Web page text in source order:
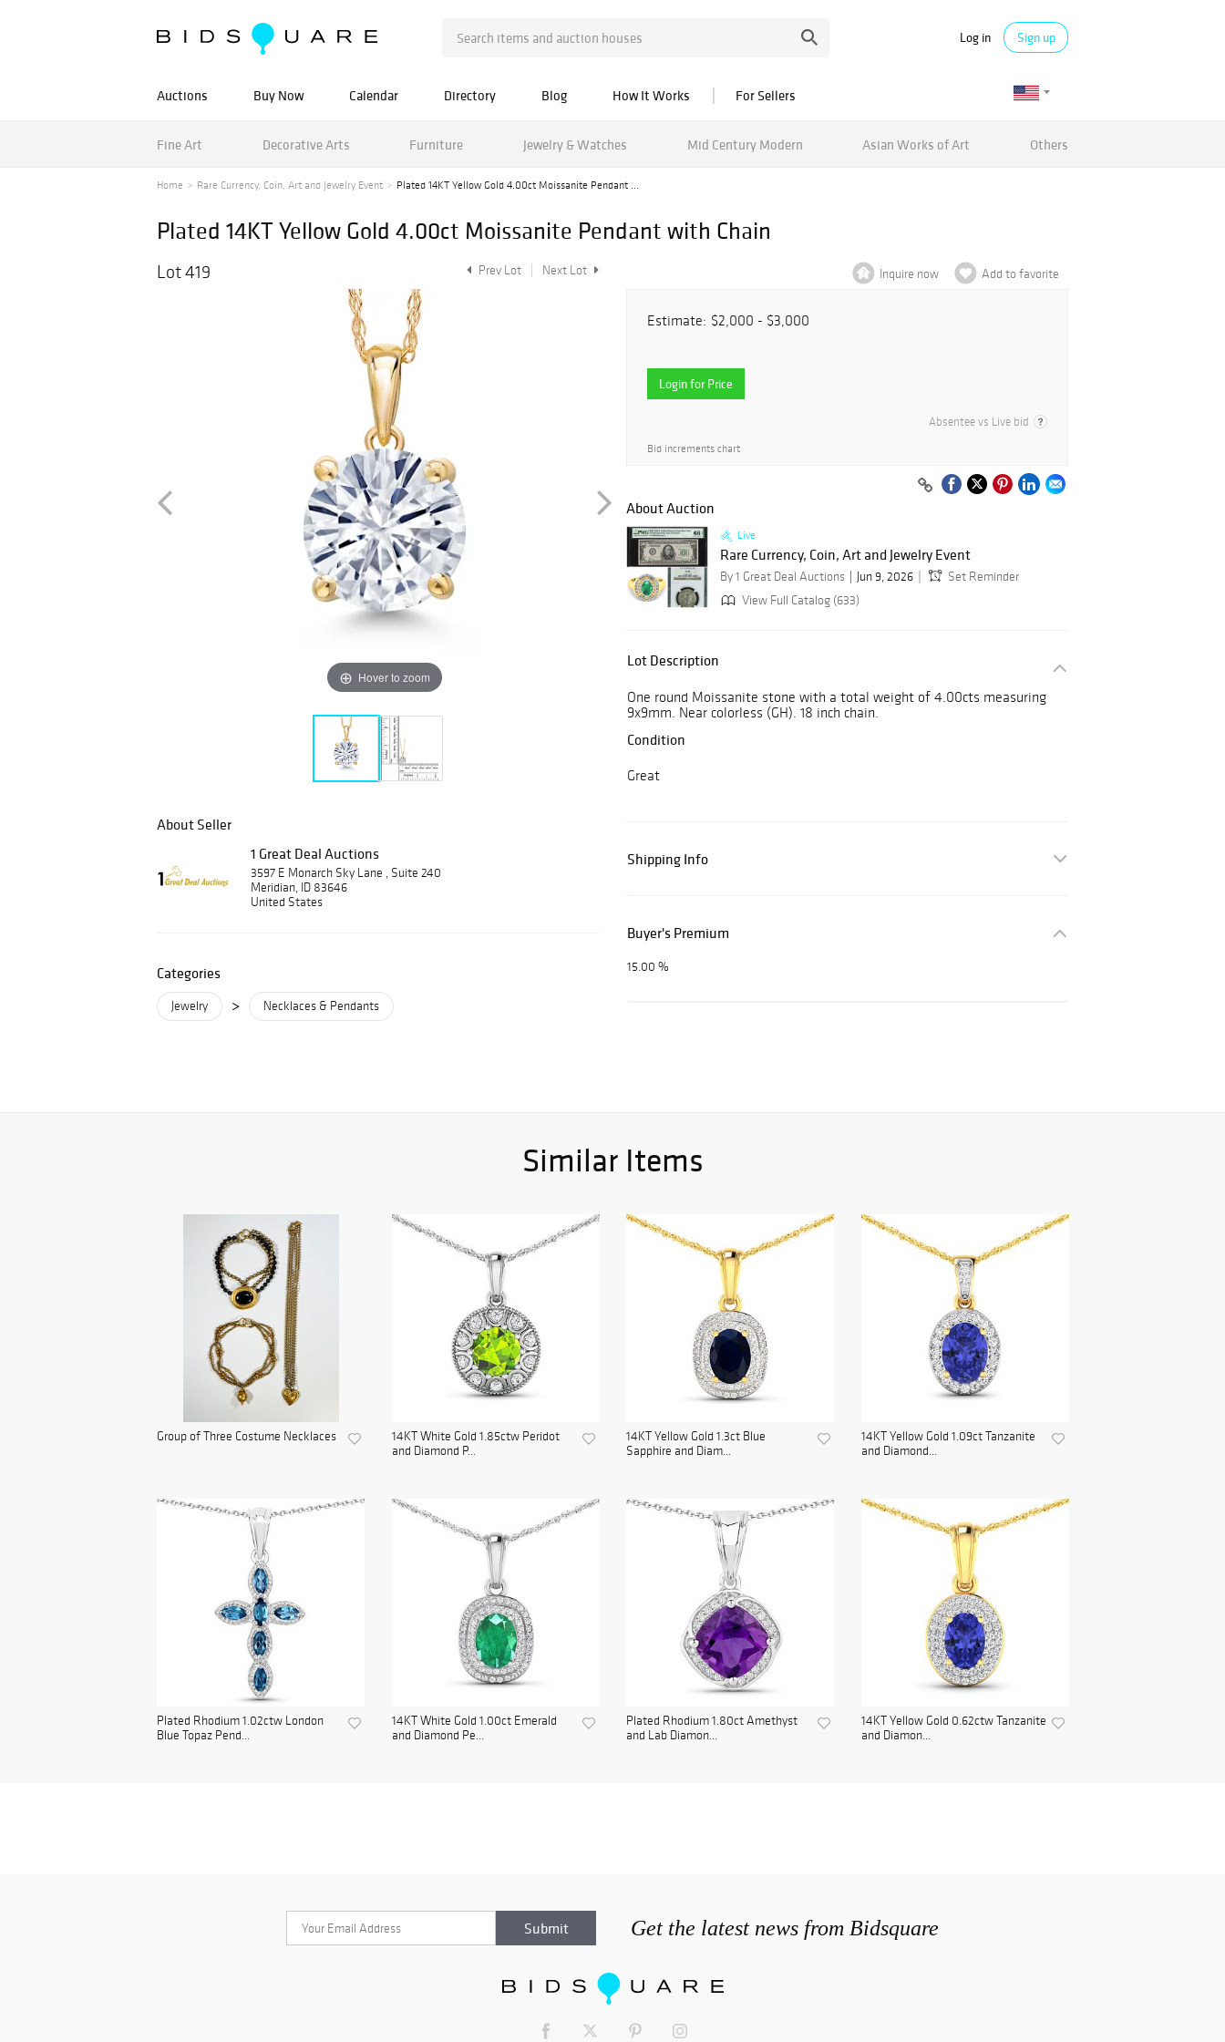
Log in Sign up
Auctions Buy Now Calendar Directory Blog How It Works For Sellers
Fine Art Decorative Arts Furniture Jewelry & Watches Mid Century Modern Asian Works of Art Others
Home Rare Currency, Coin, Art and Jewelry Event Plated 14KT Yellow Gold 4.00ct Moissanite Pendant ...
Plated 14KT Yellow Gold 4.00ct Moissanite Pendant with Chain
Lot 419 Prev Lot Next Lot
Hover to zoom
About Seller
1 Great Deal Auctions
3597 E Monarch Sky Lane , Suite 240
Meridian, ID 83646
United States
Categories
Jewelry > Necklaces & Pendants
Inquire now Add to favorite
Estimate: $2,000 - $3,000
Login for Price
Absentee vs Live bid
Bid increments chart
About Auction
Live
Rare Currency, Coin, Art and Jewelry Event
By 1 Great Deal Auctions Jun 9, 2026
Set Reminder
View Full Catalog (633)
Lot Description
One round Moissanite stone with a total weight of 4.00cts measuring
9x9mm. Near colorless (GH). 18 inch chain.
Condition
Great
Shipping Info
Buyer's Premium
15.00 %
Similar Items
Group of Three Costume Necklaces
14KT White Gold 1.85ctw Peridot
and Diamond P...
14KT Yellow Gold 1.3ct Blue
Sapphire and Diam...
14KT Yellow Gold 1.09ct Tanzanite
and Diamond...
Plated Rhodium 1.02ctw London
Blue Topaz Pend...
14KT White Gold 1.00ct Emerald
and Diamond Pe...
Plated Rhodium 1.80ct Amethyst
and Lab Diamon...
14KT Yellow Gold 0.62ctw Tanzanite
and Diamon...
Get the latest news from Bidsquare